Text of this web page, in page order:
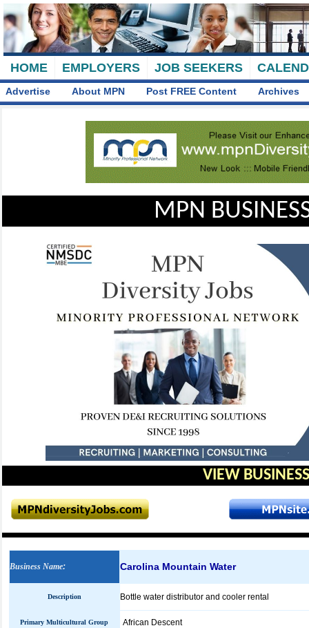
HOME EMPLOYERS JOB SEEKERS
Advertise About MPN Post FREE Content Archives
MPN
VIEW
Business Name: Carolina Mountain Water
Description Bottle water distributor and cooler rental
Primary Multicultural Group African Descent